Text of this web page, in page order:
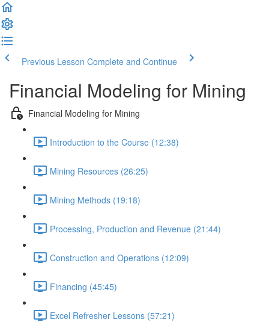
Previous Lesson Complete and Continue
Financial Modeling for Mining
Financial Modeling for Mining
Introduction to the Course (12:38)
Mining Resources (26:25)
Mining Methods (19:18)
Processing, Production and Revenue (21:44)
Construction and Operations (12:09)
Financing (45:45)
Excel Refresher Lessons (57:21)